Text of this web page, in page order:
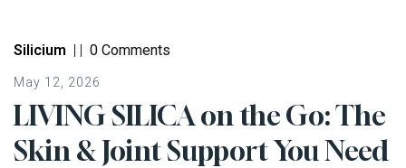
Silicium 0 Comments
May 12, 2026
LIVING SILICA on the Go: The
Skin & Joint Support You Need